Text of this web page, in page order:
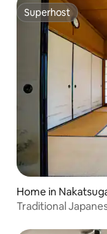
Superhost
Superhost
Home in
Traditional